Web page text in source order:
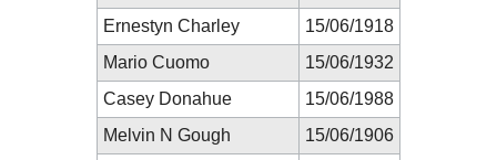
Ernestyn Charley
15/06/1918
Mario Cuomo
15/06/1932
Casey Donahue
15/06/1988
Melvin N Gough
15/06/1906